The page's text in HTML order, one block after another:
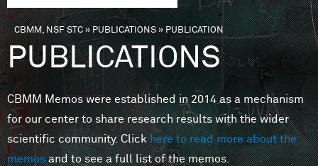
FOR
MINDS
You are here
CBMM, NSF STC» PUBLICATIONS»PUBLICATION
PUBLICATIONS
CBMM Memos were established in 2014 as a mechanism
for our center to share research results with the wider
scientific community. Clickhere to read more about the
memosand to see a full list of the memos.